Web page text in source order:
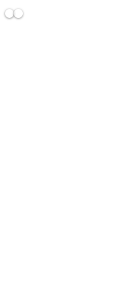
Add an
small and
silky gel
and draw
decor &
They’re